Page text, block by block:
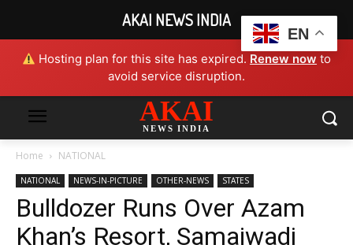
Hosting plan for this site has expired. Renew now to
avoid service disruption.
AKAI
NEWS INDIA
Home NATIONAL
NATIONAL NEWS-IN-PICTURE OTHER-NEWS STATES
Bulldozer Runs Over Azam
Khan’s Resort, Samajwadi
EN
AKAI NEWS INDIA